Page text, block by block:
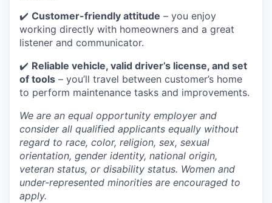
✔️ Customer-friendly attitude – you enjoy
working directly with homeowners and a great
listener and communicator.
✔️ Reliable vehicle, valid driver’s license, and set
of tools – you’ll travel between customer’s home
to perform maintenance tasks and improvements.
We are an equal opportunity employer and
consider all qualified applicants equally without
regard to race, color, religion, sex, sexual
orientation, gender identity, national origin,
veteran status, or disability status. Women and
under-represented minorities are encouraged to
apply.